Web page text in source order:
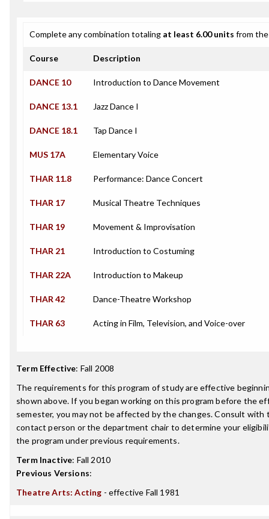
Complete any combination totaling at least 6.00 units from
Course Description
DANCE 10 Introduction to Dance Movement
DANCE 13.1 Jazz Dance I
DANCE 18.1 Tap Dance I
MUS 17A Elementary Voice
THAR 11.8 Performance: Dance Concert
THAR 17 Musical Theatre Techniques
THAR 19 Movement & Improvisation
THAR 21 Introduction to Costuming
THAR 22A Introduction to Makeup
THAR 42 Dance-Theatre Workshop
THAR 63 Acting in Film, Television, and Voice-over
Term Effective: Fall 2008
The requirements for this program of study are effective
shown above. If you began working on this program before the
semester, you may not be affected by the changes. Consult with
contact person or the department chair to determine your
the program under previous requirements.
Term Inactive: Fall 2010
Previous Versions:
Theatre Arts: Acting - effective Fall 1981